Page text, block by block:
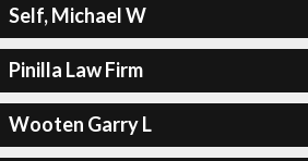
Self, Michael W
Pinilla Law Firm
Wooten Garry L